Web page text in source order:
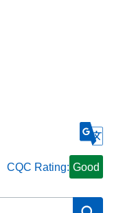
CQC Rating: Good